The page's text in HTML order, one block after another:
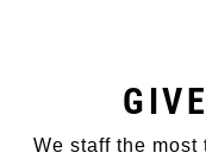
We staff the most